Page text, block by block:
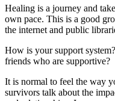
Healing is a journey and
own pace. This is a good
the internet and public
How is your support
friends who are supportive?
It is normal to feel the way
survivors talk about the